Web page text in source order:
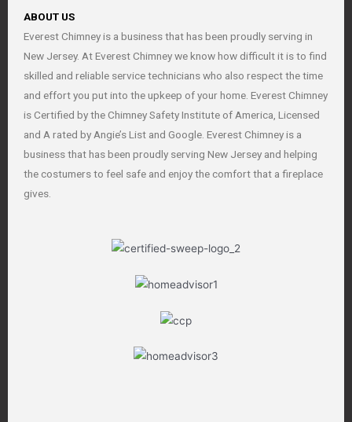
ABOUT US
Everest Chimney is a business that has been proudly serving in
New Jersey. At Everest Chimney we know how difficult it is to find
skilled and reliable service technicians who also respect the time
and effort you put into the upkeep of your home. Everest Chimney
is Certified by the Chimney Safety Institute of America, Licensed
and A rated by Angie’s List and Google. Everest Chimney is a
business that has been proudly serving New Jersey and helping
the costumers to feel safe and enjoy the comfort that a fireplace
gives.